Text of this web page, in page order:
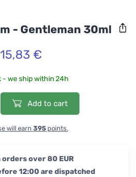
- Gentleman 30ml
15,83 €
- we ship within 24h
Add to cart
will earn 395points.
over 80 EUR
12:00 are dispatched